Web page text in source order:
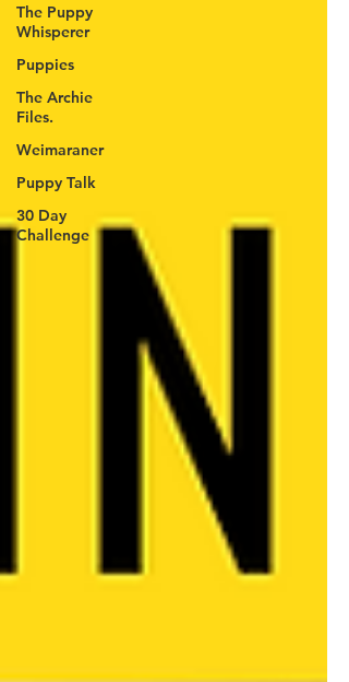
The Puppy
Whisperer
Puppies
The Archie
Files.
Weimaraner
Puppy Talk
30 Day
Challenge